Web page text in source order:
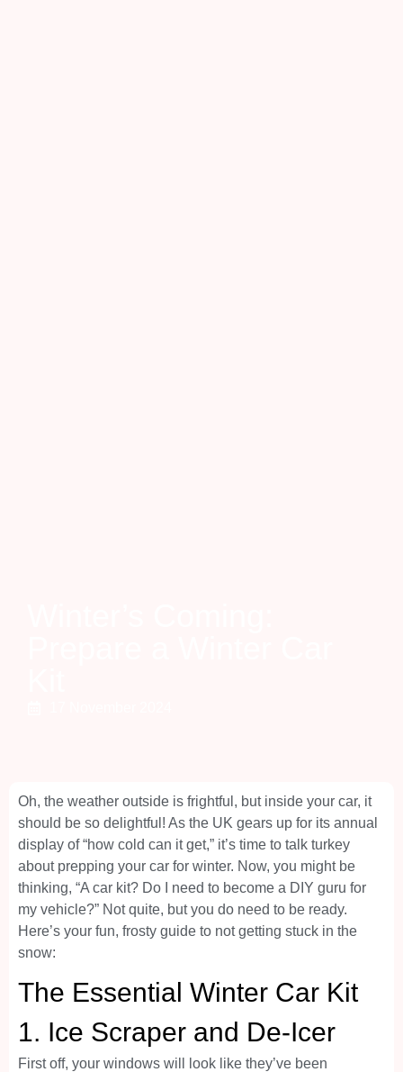
Oh, the weather outside is frightful, but inside your car, it
should be so delightful! As the UK gears up for its annual
display of “how cold can it get,” it’s time to talk turkey
about prepping your car for winter. Now, you might be
thinking, “A car kit? Do I need to become a DIY guru for
my vehicle?” Not quite, but you do need to be ready.
Here’s your fun, frosty guide to not getting stuck in the
snow:
The Essential Winter Car Kit
1. Ice Scraper and De-Icer
First off, your windows will look like they’ve been